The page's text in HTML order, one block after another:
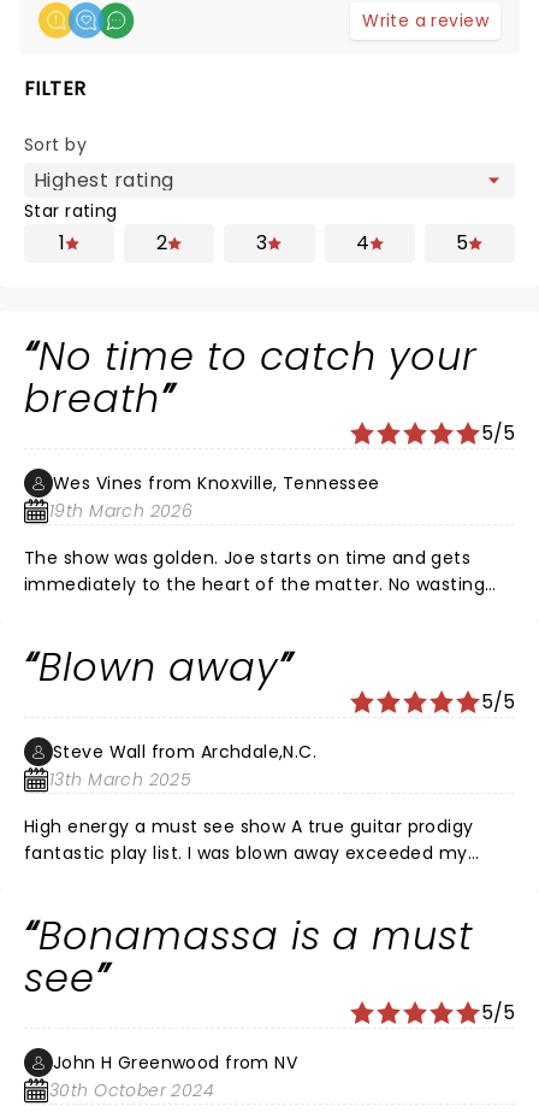
Write a review
FILTER
Sort by
Star rating
1 2 3 4 5
No time to catch your
breath
5/5
Wes Vines from Knoxville, Tennessee
19th March 2026
The show was golden. Joe starts on time and gets
immediately to the heart of the matter. No wasting
Blown away
5/5
Steve Wall from Archdale,N.C.
13th March 2025
High energy a must see show A true guitar prodigy
fantastic play list. I was blown away exceeded my
Fender guitars. Loved the staging and lighting. Joe is in
a class of his own! The venue Tanger center has no
bad seats. A wonderful night out with my son and
daughter. I’m an old Gibson Fender player my self (73)
Bonamassa is a must
see
5/5
John H Greenwood from NV
30th October 2024